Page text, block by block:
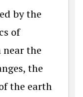
by the
of
the
the
the earth